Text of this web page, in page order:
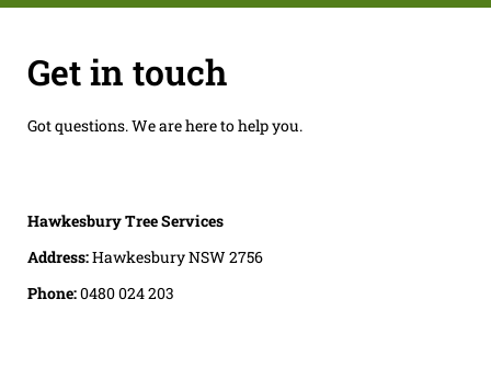
Get in touch
Got questions. We are here to help you.
Hawkesbury Tree Services
Address:Hawkesbury NSW 2756
Phone:0480 024 203